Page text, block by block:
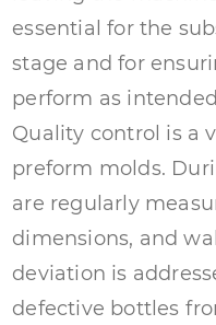
essential for the
stage and for
perform as
Quality control is a
preform molds.
are regularly
dimensions, and
deviation is
defective bottles